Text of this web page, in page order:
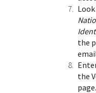
the
the